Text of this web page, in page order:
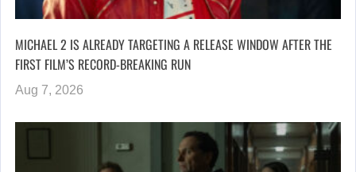
MICHAEL 2 IS ALREADY TARGETING A RELEASE WINDOW AFTER THE
FIRST FILM’S RECORD-BREAKING RUN
Aug 7, 2026